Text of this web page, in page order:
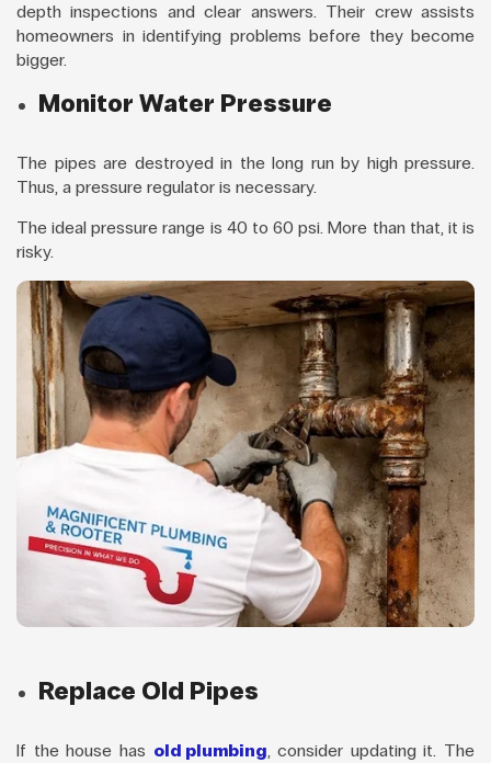
depth inspections and clear answers. Their crew assists
homeowners in identifying problems before they become
bigger.
Monitor Water Pressure
The pipes are destroyed in the long run by high pressure.
Thus, a pressure regulator is necessary.
The ideal pressure range is 40 to 60 psi. More than that, it is
risky.
Replace Old Pipes
If the house has old plumbing, consider updating it. The